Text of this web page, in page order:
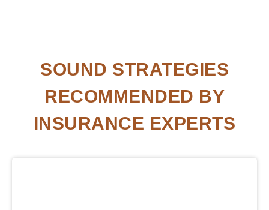
SOUND STRATEGIES
RECOMMENDED BY
INSURANCE EXPERTS